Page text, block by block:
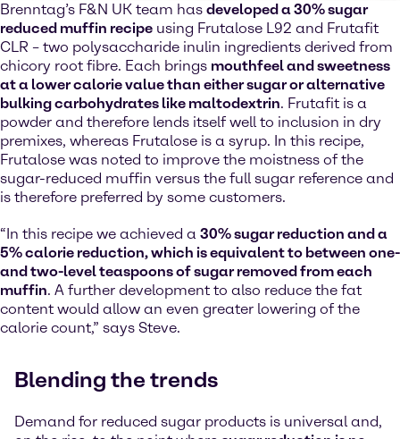
Brenntag’s F&N UK team has developed a 30% sugar
reduced muffin recipe using Frutalose L92 and Frutafit
CLR – two polysaccharide inulin ingredients derived from
chicory root fibre. Each brings mouthfeel and sweetness
at a lower calorie value than either sugar or alternative
bulking carbohydrates like maltodextrin. Frutafit is a
powder and therefore lends itself well to inclusion in dry
premixes, whereas Frutalose is a syrup. In this recipe,
Frutalose was noted to improve the moistness of the
sugar-reduced muffin versus the full sugar reference and
is therefore preferred by some customers.
“In this recipe we achieved a 30% sugar reduction and a
5% calorie reduction, which is equivalent to between one-
and two-level teaspoons of sugar removed from each
muffin. A further development to also reduce the fat
content would allow an even greater lowering of the
calorie count,” says Steve.
Blending the trends
Demand for reduced sugar products is universal and,